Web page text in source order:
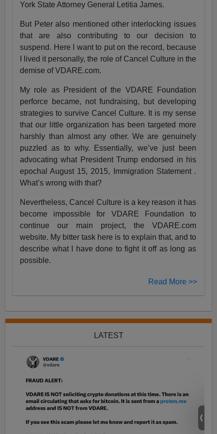
York State Attorney General Letitia James.
But Peter also mentioned other interlocking issues
that are also contributing to our decision to
suspend. Here I want to put on the record, because
I lived it personally, the role of Cancel Culture in the
demise of VDARE.com.
My role as President of the VDARE Foundation
perforce became, not fundraising, but developing
strategies to survive Cancel Culture. It is my sense
that our little organization has been targeted more
harshly than almost any other. We are genuinely
puzzled as to why. Essentially, we’ve just been
advocating what President Trump endorsed in his
epochal August 15, 2015, Immigration Statement .
What’s wrong with that?
Nevertheless, Cancel Culture is a key reason it has
become impossible for VDARE Foundation to
continue our main project, the VDARE.com
website. My bitter task here is to explain that, and to
describe what I have done to fight it off as long as
possible.
Read More >>
LATEST